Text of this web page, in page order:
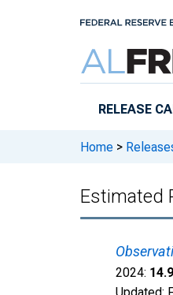
RELEASE
Home >
Estimated
2024: 14.9